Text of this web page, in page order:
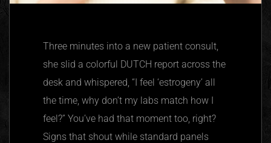
Three minutes into a new patient consult,
she slid a colorful DUTCH report across the
desk and whispered, “I feel ‘estrogeny’ all
the time, why don’t my labs match how I
feel?” You’ve had that moment too, right?
Signs that shout while standard panels